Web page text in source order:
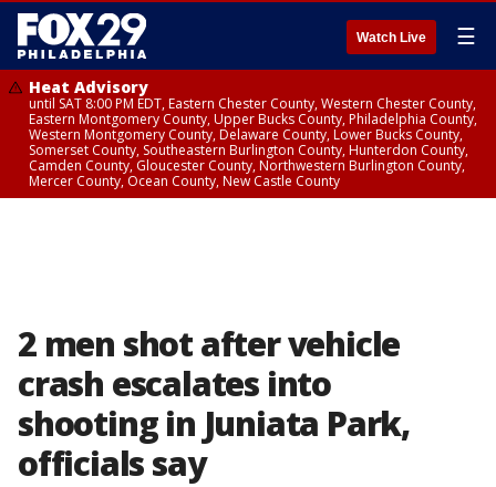
Watch Live ☰
Heat Advisory
until SAT 8:00 PM EDT, Eastern Chester County, Western Chester County,
Eastern Montgomery County, Upper Bucks County, Philadelphia County,
Western Montgomery County, Delaware County, Lower Bucks County,
Somerset County, Southeastern Burlington County, Hunterdon County,
Camden County, Gloucester County, Northwestern Burlington County,
Mercer County, Ocean County, New Castle County
2 men shot after vehicle
crash escalates into
shooting in Juniata Park,
officials say